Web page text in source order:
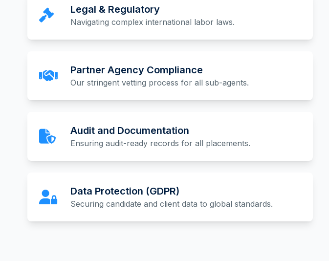
Legal & Regulatory
Navigating complex international labor laws.
Partner Agency Compliance
Our stringent vetting process for all sub-agents.
Audit and Documentation
Ensuring audit-ready records for all placements.
Data Protection (GDPR)
Securing candidate and client data to global standards.